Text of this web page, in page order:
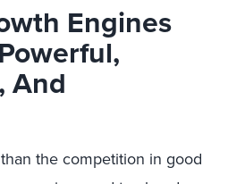
Engines
And
the competition in good